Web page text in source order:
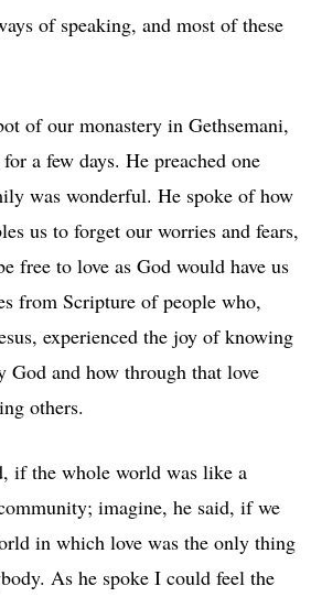
of speaking, and most of these
of our monastery in Gethsemani,
a few days. He preached one
was wonderful. He spoke of how
us to forget our worries and fears,
free to love as God would have us
from Scripture of people who,
experienced the joy of knowing
God and how through that love
others.
if the whole world was like a
imagine, he said, if we
in which love was the only thing
As he spoke I could feel the